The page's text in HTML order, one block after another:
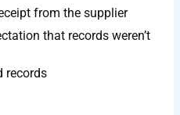
from the supplier
that records weren’t
records